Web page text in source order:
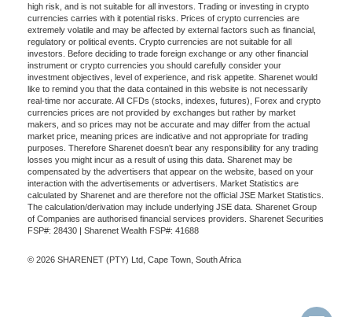
high risk, and is not suitable for all investors. Trading or investing in crypto
currencies carries with it potential risks. Prices of crypto currencies are
extremely volatile and may be affected by external factors such as financial,
regulatory or political events. Crypto currencies are not suitable for all
investors. Before deciding to trade foreign exchange or any other financial
instrument or crypto currencies you should carefully consider your
investment objectives, level of experience, and risk appetite. Sharenet would
like to remind you that the data contained in this website is not necessarily
real-time nor accurate. All CFDs (stocks, indexes, futures), Forex and crypto
currencies prices are not provided by exchanges but rather by market
makers, and so prices may not be accurate and may differ from the actual
market price, meaning prices are indicative and not appropriate for trading
purposes. Therefore Sharenet doesn't bear any responsibility for any trading
losses you might incur as a result of using this data. Sharenet may be
compensated by the advertisers that appear on the website, based on your
interaction with the advertisements or advertisers. Market Statistics are
calculated by Sharenet and are therefore not the official JSE Market Statistics.
The calculation/derivation may include underlying JSE data. Sharenet Group
of Companies are authorised financial services providers. Sharenet Securities
FSP#: 28430 | Sharenet Wealth FSP#: 41688
© 2026 SHARENET (PTY) Ltd, Cape Town, South Africa